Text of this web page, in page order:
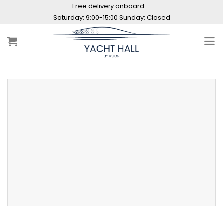
Saturday: 9:00-15:00 Sunday: Closed
Free delivery onboard